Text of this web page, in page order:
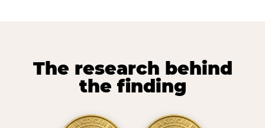
The research behind
the finding